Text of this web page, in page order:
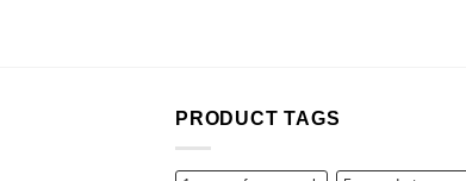
PRODUCT TAGS